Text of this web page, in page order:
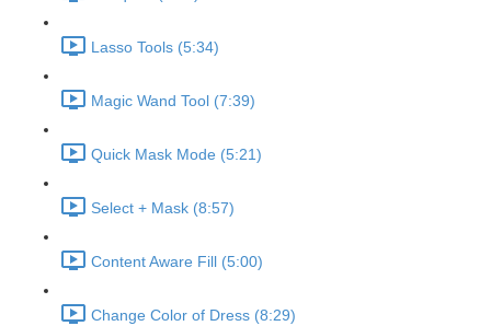
Lasso Tools (5:34)
Magic Wand Tool (7:39)
Quick Mask Mode (5:21)
Select + Mask (8:57)
Content Aware Fill (5:00)
Change Color of Dress (8:29)